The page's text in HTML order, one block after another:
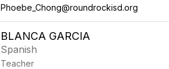
Phoebe_Chong@roundrockisd.org
BLANCA GARCIA
Spanish
Teacher